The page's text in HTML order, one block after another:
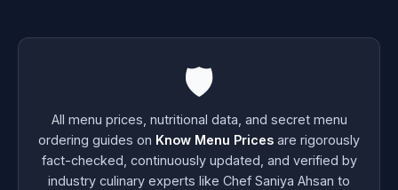
🛡️
All menu prices, nutritional data, and secret menu
ordering guides on Know Menu Prices are rigorously
fact-checked, continuously updated, and verified by
industry culinary experts like Chef Saniya Ahsan to